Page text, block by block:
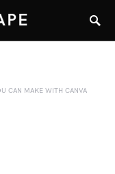
CAN MAKE WITH CANVA